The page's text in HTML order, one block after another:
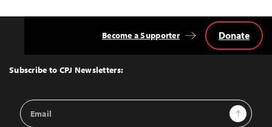
Top
Subscribe to CPJ Newsletters:
Email
Address
Sign Up
Become a Supporter Donate